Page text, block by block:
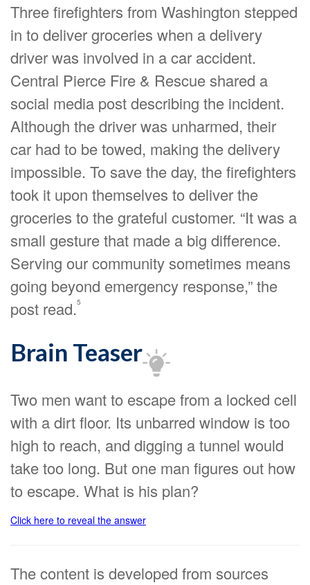
Three firefighters from Washington stepped
in to deliver groceries when a delivery
driver was involved in a car accident.
Central Pierce Fire & Rescue shared a
social media post describing the incident.
Although the driver was unharmed, their
car had to be towed, making the delivery
impossible. To save the day, the firefighters
took it upon themselves to deliver the
groceries to the grateful customer. “It was a
small gesture that made a big difference.
Serving our community sometimes means
going beyond emergency response,” the
post read.5
Brain Teaser
Two men want to escape from a locked cell
with a dirt floor. Its unbarred window is too
high to reach, and digging a tunnel would
take too long. But one man figures out how
to escape. What is his plan?
Click here to reveal the answer
The content is developed from sources